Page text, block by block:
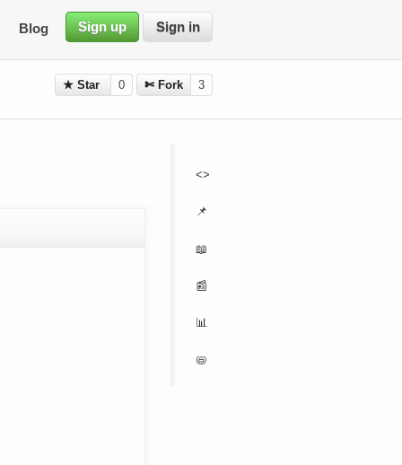
Blog Sign up Sign in
★ Star 0 ✄ Fork 3
<>
📌
📖
📰
📊
📛